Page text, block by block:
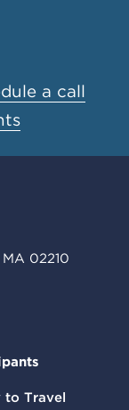
a call
02210
to Travel